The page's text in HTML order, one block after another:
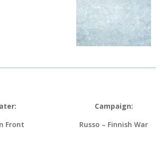
Front
Campaign:
Russo – Finnish War